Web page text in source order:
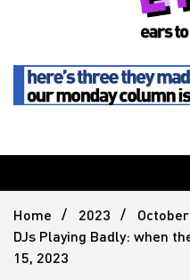
Home 2023 October
DJs Playing Badly: when
15, 2023